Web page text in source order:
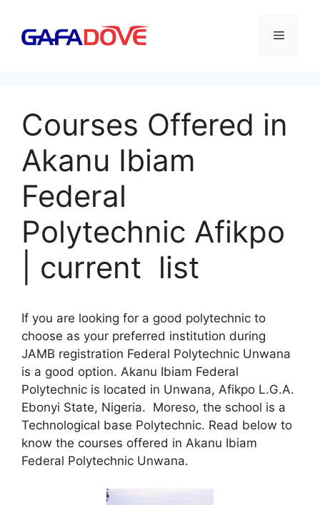
content
Menu
Courses Offered in
Akanu Ibiam
Federal
Polytechnic Afikpo
| current list
If you are looking for a good polytechnic to
choose as your preferred institution during
JAMB registration Federal Polytechnic Unwana
is a good option. Akanu Ibiam Federal
Polytechnic is located in Unwana, Afikpo L.G.A.
Ebonyi State, Nigeria. Moreso, the school is a
Technological base Polytechnic. Read below to
know the courses offered in Akanu Ibiam
Federal Polytechnic Unwana.